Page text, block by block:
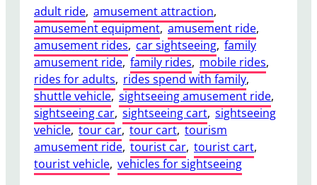
adult ride, amusement attraction,
amusement equipment, amusement ride,
amusement rides, car sightseeing, family
amusement ride, family rides, mobile rides,
rides for adults, rides spend with family,
shuttle vehicle, sightseeing amusement ride,
sightseeing car, sightseeing cart, sightseeing
vehicle, tour car, tour cart, tourism
amusement ride, tourist car, tourist cart,
tourist vehicle, vehicles for sightseeing